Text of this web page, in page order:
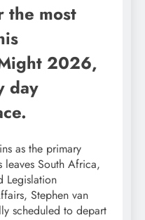
the most
2026,
day
as the primary
South Africa,
Legislation
Stephen van
scheduled to depart